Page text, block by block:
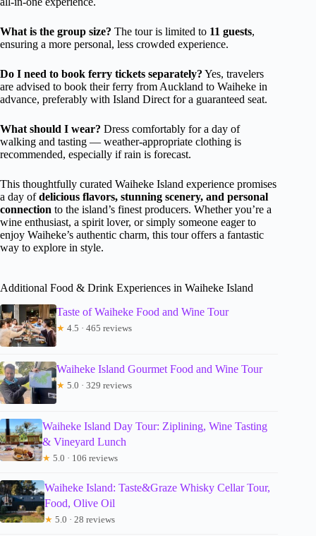
What is the group size? The tour is limited to 11 guests,
ensuring a more personal, less crowded experience.
Do I need to book ferry tickets separately? Yes, travelers
are advised to book their ferry from Auckland to Waiheke in
advance, preferably with Island Direct for a guaranteed seat.
What should I wear? Dress comfortably for a day of
walking and tasting — weather-appropriate clothing is
recommended, especially if rain is forecast.
This thoughtfully curated Waiheke Island experience promises
a day ofdelicious flavors, stunning scenery, and personal
connection to the island’s finest producers. Whether you’re a
wine enthusiast, a spirit lover, or simply someone eager to
enjoy Waiheke’s authentic charm, this tour offers a fantastic
way to explore in style.
Additional Food & Drink Experiences in Waiheke Island
Taste of Waiheke Food and Wine Tour
★ 4.5 · 465 reviews
Waiheke Island Gourmet Food and Wine Tour
★ 5.0 · 329 reviews
Waiheke Island Day Tour: Ziplining, Wine Tasting
& Vineyard Lunch
★ 5.0 · 106 reviews
Waiheke Island: Taste&Graze Whisky Cellar Tour,
Food, Olive Oil
★ 5.0 · 28 reviews